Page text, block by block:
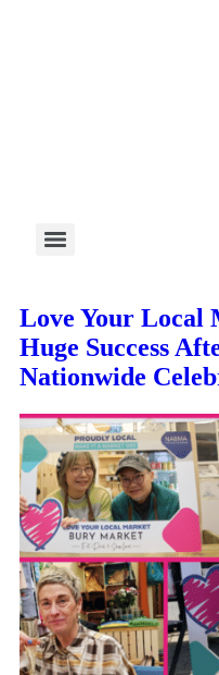
Love Your Local
Huge Success
Nationwide